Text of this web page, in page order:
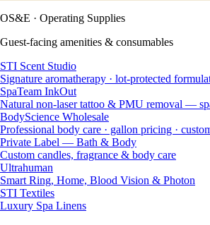
OS&E · Operating Supplies
Guest-facing amenities & consumables
STI Scent Studio
Signature aromatherapy · lot-protected
SpaTeam InkOut
Natural non-laser tattoo & PMU removal —
BodyScience Wholesale
Professional body care · gallon pricing ·
Private Label — Bath & Body
Custom candles, fragrance & body care
Ultrahuman
Smart Ring, Home, Blood Vision & Photon
STI Textiles
Luxury Spa Linens